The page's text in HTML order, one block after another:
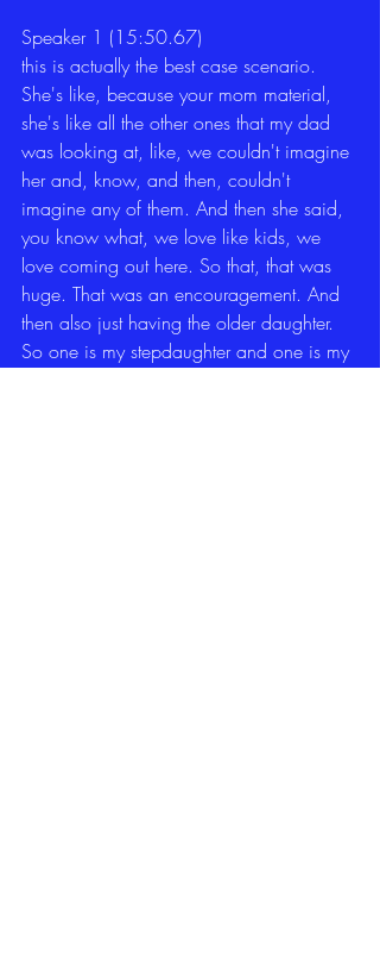
Speaker 1 (15:50.67)
this is actually the best case scenario.
She's like, because your mom material,
she's like all the other ones that my dad
was looking at, like, we couldn't imagine
her and, know, and then, couldn't
imagine any of them. And then she said,
you know what, we love like kids, we
love coming out here. So that, that was
huge. That was an encouragement. And
then also just having the older daughter.
So one is my stepdaughter and one is my